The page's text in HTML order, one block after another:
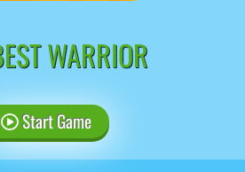
WARRIOR
Start Game